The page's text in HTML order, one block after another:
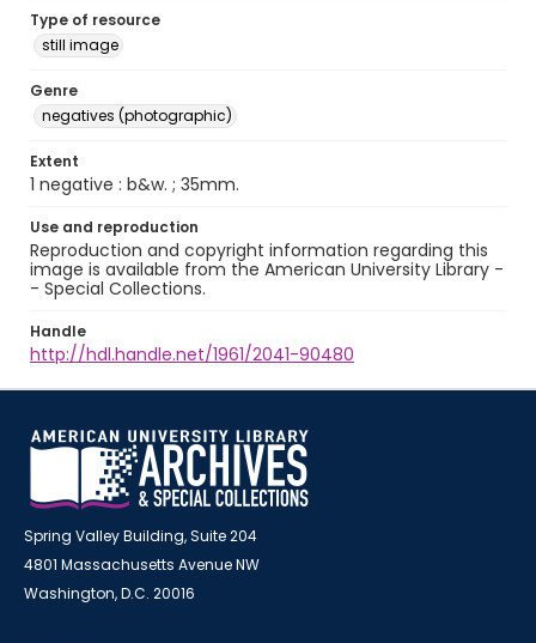
Type of resource
still image
Genre
negatives (photographic)
Extent
1 negative : b&w. ; 35mm.
Use and reproduction
Reproduction and copyright information regarding this
image is available from the American University Library -
- Special Collections.
Handle
http://hdl.handle.net/1961/2041-90480
Spring Valley Building, Suite 204
4801 Massachusetts Avenue NW
Washington, D.C. 20016